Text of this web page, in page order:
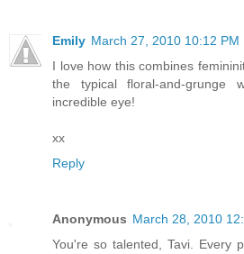
Emily March 27, 2010 10:12 PM
I love how this combines
the typical floral-and-grunge
incredible eye!
xx
Reply
Anonymous March 28, 2010
You're so talented, Tavi. Every